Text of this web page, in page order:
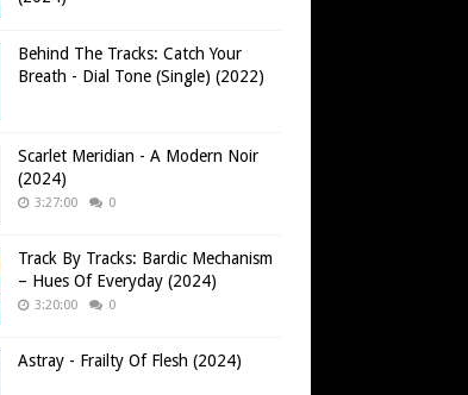
Behind The Tracks: Catch Your
Breath - Dial Tone (Single) (2022)
Scarlet Meridian - A Modern Noir
(2024)
3:27:00 0
Track By Tracks: Bardic Mechanism
– Hues Of Everyday (2024)
3:20:00 0
Astray - Frailty Of Flesh (2024)